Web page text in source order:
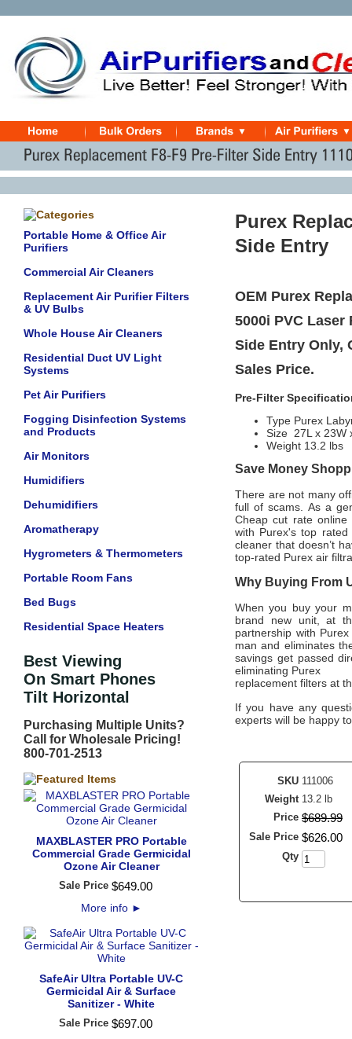
Portable Home & Office Air
Purifiers
Commercial Air Cleaners
Replacement Air Purifier Filters
& UV Bulbs
Whole House Air Cleaners
Residential Duct UV Light
Systems
Pet Air Purifiers
Fogging Disinfection Systems
and Products
Air Monitors
Humidifiers
Dehumidifiers
Aromatherapy
Hygrometers & Thermometers
Portable Room Fans
Bed Bugs
Residential Space Heaters
Best Viewing
On Smart Phones
Tilt Horizontal
Purchasing Multiple Units?
Call for Wholesale Pricing!
800-701-2513
MAXBLASTER PRO Portable
Commercial Grade Germicidal
Ozone Air Cleaner
Sale Price $649.00
More info ►
SafeAir Ultra Portable UV-C
Germicidal Air & Surface
Sanitizer - White
Sale Price $697.00
Purex
Side Entry
OEM Purex
5000i PVC Laser
Side Entry Only,
Sales Price.
Pre-Filter
Type Purex
Size 27L x 23W
Weight 13.2 lbs
Save Money
There are not many
full of scams. As a
Cheap cut rate
with Purex's top rated
cleaner that doesn’t
top-rated Purex air
Why Buying From
When you buy your
brand new unit, at
partnership with Purex
man and eliminates
savings get passed
eliminating Purex
replacement filters at
If you have any
experts will be happy
SKU 111006
Weight 13.2 lb
Price $689.99
Sale Price $626.00
Qty